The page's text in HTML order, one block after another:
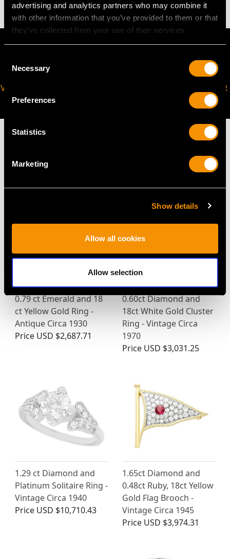
advertising and analytics partners who may combine it
with other information that you’ve provided to them or that
they’ve collected from your use of their services.
Selection
Necessary
Preferences
Statistics
Marketing
Show details
Allow all cookies
Allow selection
VIRTUAL APPOINTMENT
AVAILABLE
JOIN OUR NEWSLETTER
0.79 ct Emerald and 18
ct Yellow Gold Ring -
Antique Circa 1930
Price USD $2,687.71
0.60ct Diamond and
18ct White Gold Cluster
Ring - Vintage Circa
1970
Price USD $3,031.25
1.29 ct Diamond and
Platinum Solitaire Ring -
Vintage Circa 1940
Price USD $10,710.43
1.65ct Diamond and
0.48ct Ruby, 18ct Yellow
Gold Flag Brooch -
Vintage Circa 1945
Price USD $3,974.31